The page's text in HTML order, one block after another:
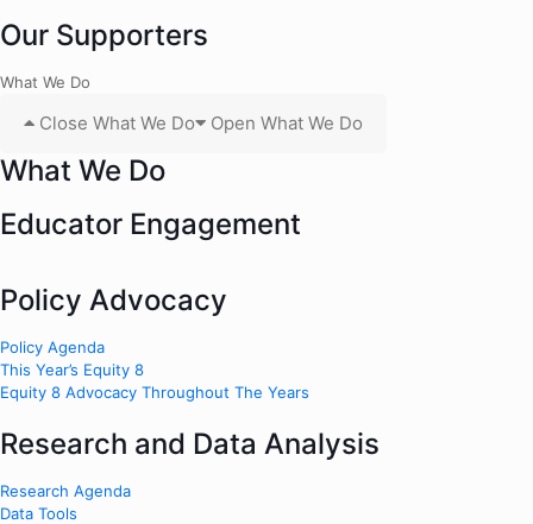
Our Supporters
What We Do
Close What We Do Open What We Do
What We Do
Educator Engagement
Policy Advocacy
Policy Agenda
This Year’s Equity 8
Equity 8 Advocacy Throughout The Years
Research and Data Analysis
Research Agenda
Data Tools